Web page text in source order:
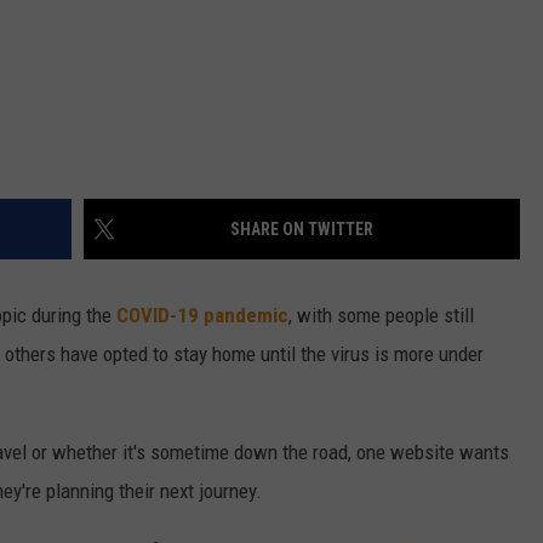
SHARE ON TWITTER
during the COVID-19 pandemic, with some people still
have opted to stay home until the virus is more under
or whether it's sometime down the road, one website wants
planning their next journey.